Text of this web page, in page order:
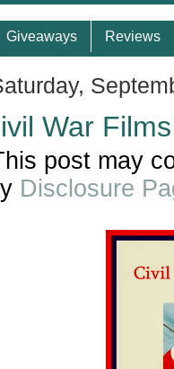
Giveaways Reviews
War
post may
Disclosure